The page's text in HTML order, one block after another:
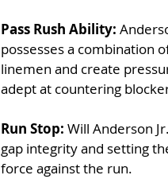
Pass Rush Ability:
possesses a combination
linemen and create
adept at countering
Run Stop: Will Anderson
gap integrity and setting
force against the run.